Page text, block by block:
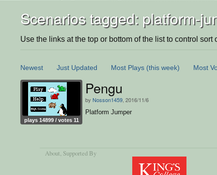
Scenarios tagged: platform-
Use the links at the top or bottom of the list to control sort
Newest Just Updated Most Plays (this week) Most
plays 14899 / votes 11
Pengu
by Nosson1459 , 2016/11/6
Platform Jumper
About, Supported By